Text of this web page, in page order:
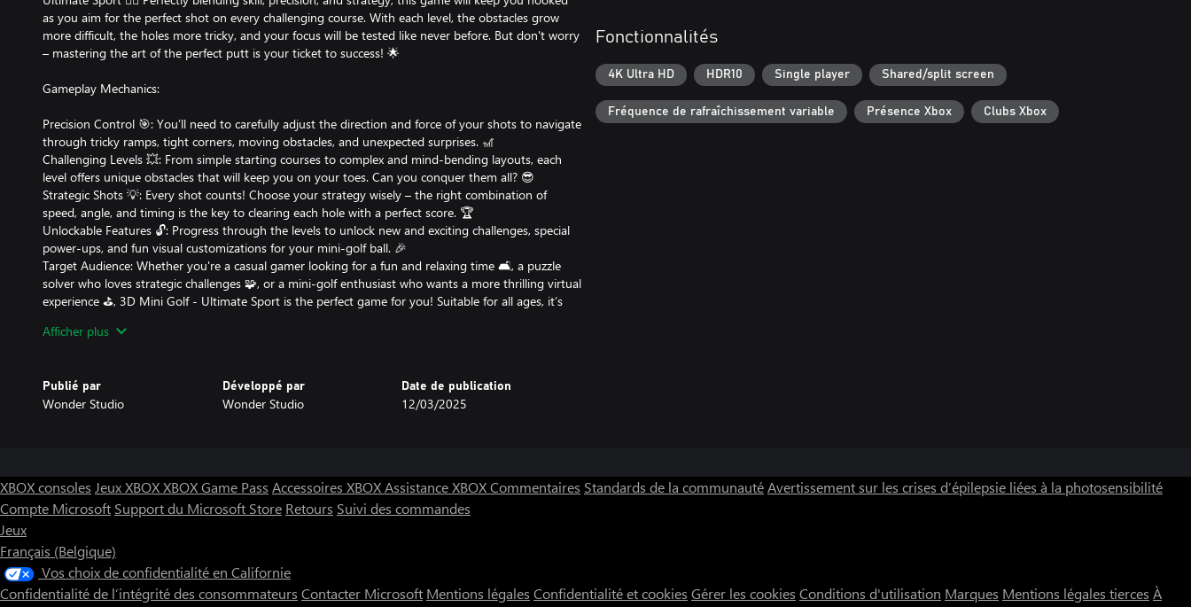
as you aim for the perfect shot on every challenging course. With each level, the obstacles grow
more difficult, the holes more tricky, and your focus will be tested like never before. But don't worry
– mastering the art of the perfect putt is your ticket to success! 🌟
Gameplay Mechanics:
Precision Control 🎯: You’ll need to carefully adjust the direction and force of your shots to navigate
through tricky ramps, tight corners, moving obstacles, and unexpected surprises. 🎢
Challenging Levels 💥: From simple starting courses to complex and mind-bending layouts, each
level offers unique obstacles that will keep you on your toes. Can you conquer them all? 😎
Strategic Shots 💡: Every shot counts! Choose your strategy wisely – the right combination of
speed, angle, and timing is the key to clearing each hole with a perfect score. 🏆
Unlockable Features 🔓: Progress through the levels to unlock new and exciting challenges, special
power-ups, and fun visual customizations for your mini-golf ball. 🎉
Target Audience: Whether you're a casual gamer looking for a fun and relaxing time 🛋️, a puzzle
solver who loves strategic challenges 🧩, or a mini-golf enthusiast who wants a more thrilling virtual
experience ⛳️, 3D Mini Golf - Ultimate Sport is the perfect game for you! Suitable for all ages, it’s
Innovative Gameplay 🌟: Unlike traditional mini-golf games, you’ll need to master the balance of
precision and strategy, adjusting your power and aim for each unique obstacle course. 💪
Why You’ll Love It:
It’s not just a game – it’s an obsession! You’ll find yourself coming back for “just one more hole” to
Whether you’re into puzzles, strategy games, or casual sports, this game blends it all into an
experience that will keep you entertained for hours. 😄
Fun, Engaging, and Addictive 🔥: Perfect for all ages, 3D Mini Golf - Ultimate Sport will have you
hooked from the first shot to the final hole!
Afficher plus
Publié par
Wonder Studio
Développé par
Wonder Studio
Date de publication
12/03/2025
Fonctionnalités
4K Ultra HD HDR10 Single player Shared/split screen
Fréquence de rafraîchissement variable Présence Xbox Clubs Xbox
XBOX consoles Jeux XBOXXBOX Game Pass Accessoires XBOXAssistance XBOXCommentaires Standards de la communautéAvertissement sur les crises d’épilepsie liées à la photosensibilité
Compte Microsoft Support du Microsoft Store Retours Suivi des commandes
Jeux
Français (Belgique)
Vos choix de confidentialité en Californie
Confidentialité de l’intégrité des consommateurs Contacter Microsoft Mentions légales Confidentialité et cookies Gérer les cookies Conditions d'utilisation Marques Mentions légales tierces À